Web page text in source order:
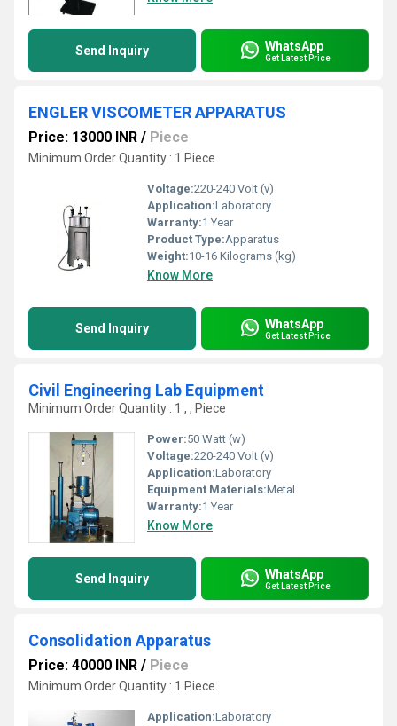
Send Inquiry WhatsApp
Get Latest Price
ENGLER VISCOMETER APPARATUS
Price: 13000 INR / Piece
Minimum Order Quantity : 1 Piece
Voltage:220-240 Volt (v)
Application:Laboratory
Warranty:1 Year
Product Type:Apparatus
Weight:10-16 Kilograms (kg)
Know More
Send Inquiry WhatsApp
Get Latest Price
Civil Engineering Lab Equipment
Minimum Order Quantity : 1 , , Piece
Power:50 Watt (w)
Voltage:220-240 Volt (v)
Application:Laboratory
Equipment Materials:Metal
Warranty:1 Year
Know More
Send Inquiry WhatsApp
Get Latest Price
Consolidation Apparatus
Price: 40000 INR / Piece
Minimum Order Quantity : 1 Piece
Application:Laboratory